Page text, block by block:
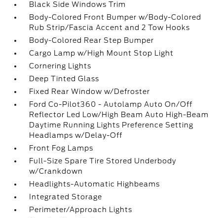
Black Side Windows Trim
Body-Colored Front Bumper w/Body-Colored
Rub Strip/Fascia Accent and 2 Tow Hooks
Body-Colored Rear Step Bumper
Cargo Lamp w/High Mount Stop Light
Cornering Lights
Deep Tinted Glass
Fixed Rear Window w/Defroster
Ford Co-Pilot360 - Autolamp Auto On/Off
Reflector Led Low/High Beam Auto High-Beam
Daytime Running Lights Preference Setting
Headlamps w/Delay-Off
Front Fog Lamps
Full-Size Spare Tire Stored Underbody
w/Crankdown
Headlights-Automatic Highbeams
Integrated Storage
Perimeter/Approach Lights